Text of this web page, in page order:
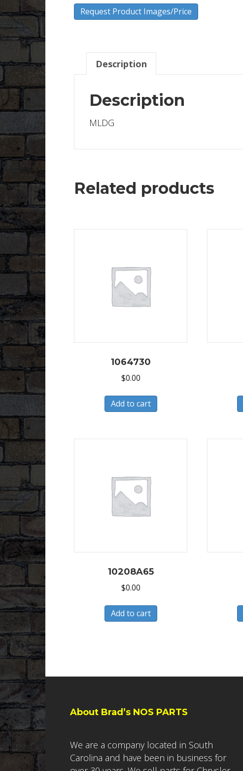
Request Product Images/Price
Description
Description
MLDG
Related products
1064730
$0.00
Add to cart
10208A65
$0.00
Add to cart
About Brad’s NOS PARTS
We are a company located in South
Carolina and have been in business for